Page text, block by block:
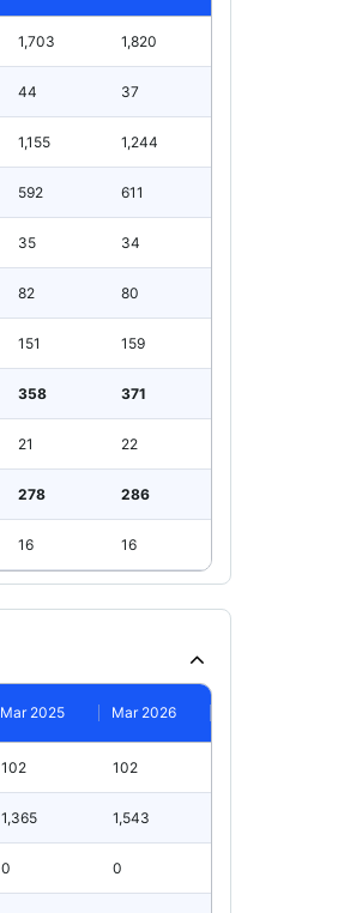
1,703 1,820
44 37
1,155 1,244
592 611
35 34
82 80
151 159
358 371
21 22
278 286
16 16
Mar 2025 Mar 2026
102 102
1,365 1,543
0 0